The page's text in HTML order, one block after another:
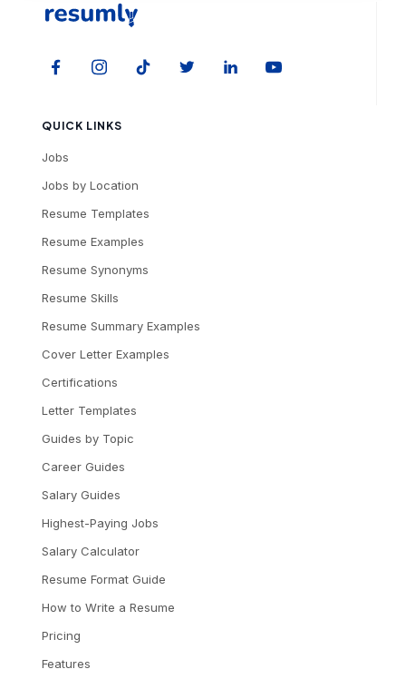
QUICK LINKS
Jobs
Jobs by Location
Resume Templates
Resume Examples
Resume Synonyms
Resume Skills
Resume Summary Examples
Cover Letter Examples
Certifications
Letter Templates
Guides by Topic
Career Guides
Salary Guides
Highest-Paying Jobs
Salary Calculator
Resume Format Guide
How to Write a Resume
Pricing
Features